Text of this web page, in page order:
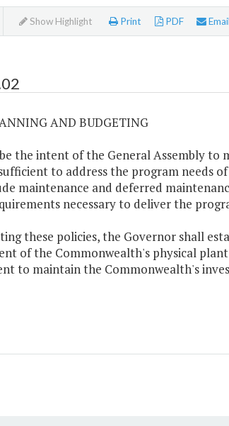
Show Highlight Print PDF Email
AND BUDGETING
the intent of the General Assembly
to address the program needs
maintenance and deferred
necessary to deliver the
these policies, the Governor shall
of the Commonwealth's physical
to maintain the Commonwealth's